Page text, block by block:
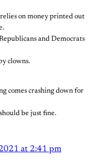
on money printed out
and Democrats
clowns.
comes crashing down for
be just fine.
at 2:41 pm